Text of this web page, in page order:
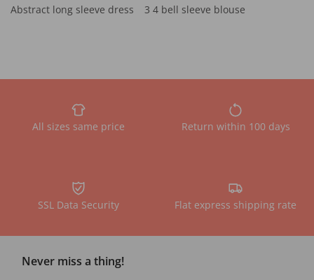
Abstract long sleeve dress
3 4 bell sleeve blouse
All sizes same price Return within 100 days
SSL Data Security Flat express shipping rate
Never miss a thing!